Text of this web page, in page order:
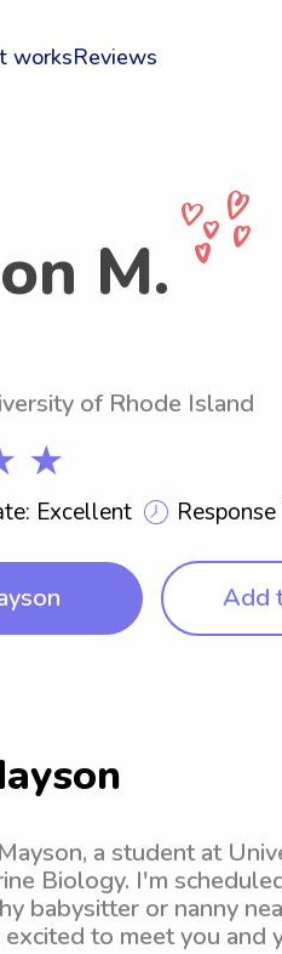
worksReviews
M.
of Rhode Island
★
Excellent
Add
a student at
Biology. I'm
babysitter or nanny
to meet you and